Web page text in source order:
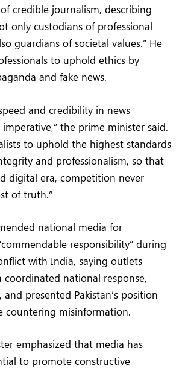
credible journalism, describing
only custodians of professional
guardians of societal values.” He
to uphold ethics by
and fake news.
and credibility in news
the prime minister said.
to uphold the highest standards
and professionalism, so that
digital era, competition never
of truth.”
national media for
responsibility” during
with India, saying outlets
national response,
presented Pakistan’s position
countering misinformation.
emphasized that media has
to promote constructive